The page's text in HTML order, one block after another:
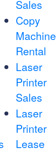
Sales
Copy
Machine
Rental
Laser
Printer
Sales
Laser
Printer
Lease